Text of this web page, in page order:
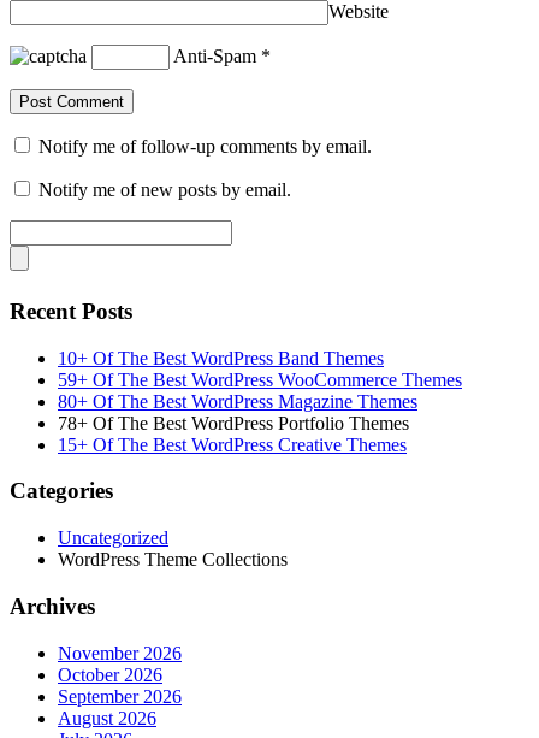
Website
Anti-Spam *
Notify me of follow-up comments by email.
Notify me of new posts by email.
Recent Posts
10+ Of The Best WordPress Band Themes
59+ Of The Best WordPress WooCommerce Themes
80+ Of The Best WordPress Magazine Themes
78+ Of The Best WordPress Portfolio Themes
15+ Of The Best WordPress Creative Themes
Categories
Uncategorized
WordPress Theme Collections
Archives
November 2026
October 2026
September 2026
August 2026